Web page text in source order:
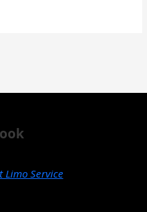
Service